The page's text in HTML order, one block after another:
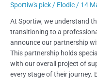
Sportiw's pick / Elodie / 14
At Sportiw, we understand
transitioning to a
announce our partnership
This partnership holds
with our overall project of
every stage of their journey.